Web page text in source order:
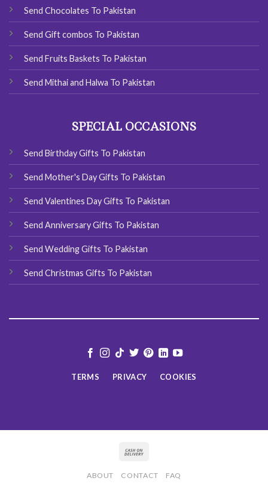
Send Chocolates To Pakistan
Send Gift combos To Pakistan
Send Fruits Baskets To Pakistan
Send Mithai and Halwa To Pakistan
SPECIAL OCCASIONS
Send Birthday Gifts To Pakistan
Send Mother's Day Gifts To Pakistan
Send Valentines Day Gifts To Pakistan
Send Anniversary Gifts To Pakistan
Send Wedding Gifts To Pakistan
Send Christmas Gifts To Pakistan
TERMS PRIVACY COOKIES
ABOUT CONTACT FAQ